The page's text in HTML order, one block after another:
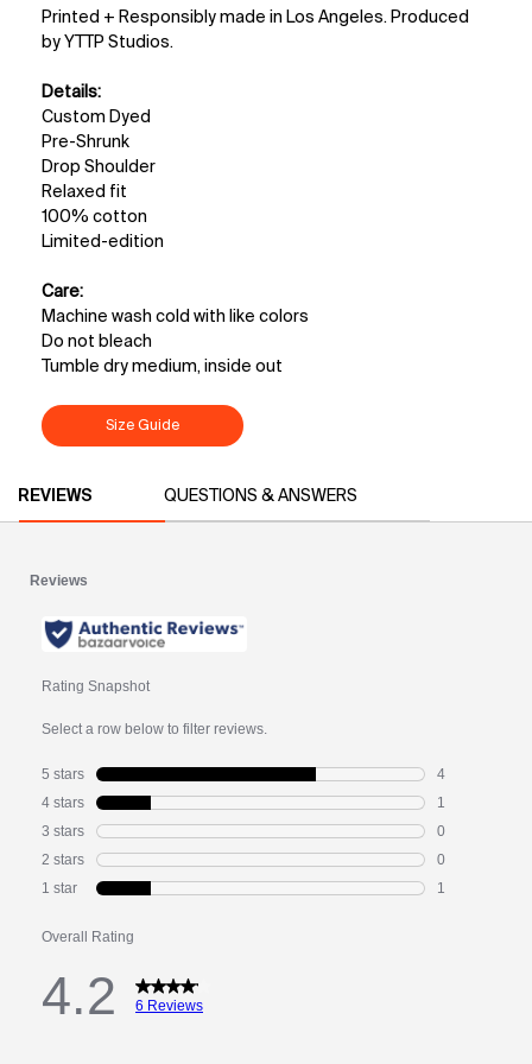
Printed + Responsibly made in Los Angeles. Produced
by YTTP Studios.
Details:
Custom Dyed
Pre-Shrunk
Drop Shoulder
Relaxed fit
100% cotton
Limited-edition
Care:
Machine wash cold with like colors
Do not bleach
Tumble dry medium, inside out
Size Guide
REVIEWS
QUESTIONS & ANSWERS